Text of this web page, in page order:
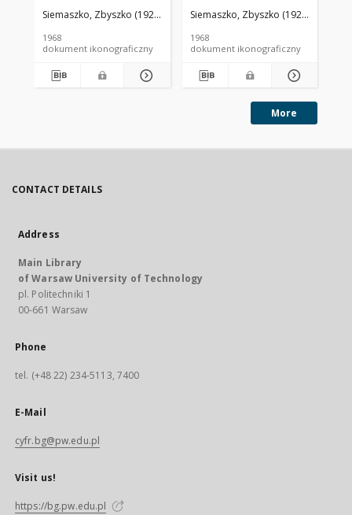
widok lotniczy od
strony wschodniej,
Siemaszko, Zbyszko (1925-2015).
1968
dokument ikonograficzny
od strony południowej,
Rydzyna
Siemaszko, Zbyszko (1925-2015).
1968
dokument ikonograficzny
More
CONTACT DETAILS
Address
Main Library
of Warsaw University of Technology
pl. Politechniki 1
00-661 Warsaw
Phone
tel. (+48 22) 234-5113, 7400
E-Mail
cyfr.bg@pw.edu.pl
Visit us!
https://bg.pw.edu.pl